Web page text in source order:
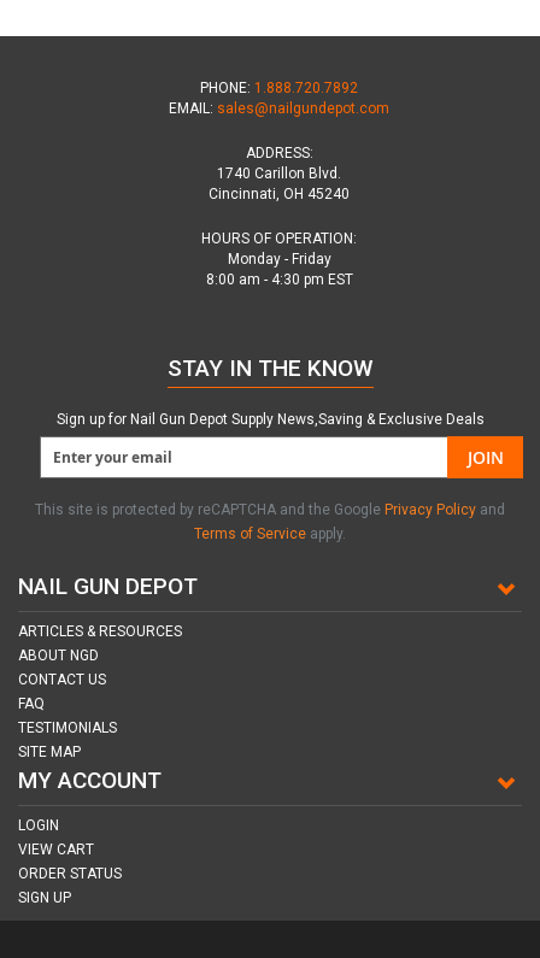
PHONE: 1.888.720.7892
EMAIL: sales@nailgundepot.com
ADDRESS:
1740 Carillon Blvd.
Cincinnati, OH 45240
HOURS OF OPERATION:
Monday - Friday
8:00 am - 4:30 pm EST
NAIL GUN DEPOT
ARTICLES & RESOURCES
ABOUT NGD
CONTACT US
FAQ
TESTIMONIALS
SITE MAP
MY ACCOUNT
LOGIN
VIEW CART
ORDER STATUS
SIGN UP
STAY IN THE KNOW
Sign up for Nail Gun Depot Supply News,Saving & Exclusive Deals
JOIN
This site is protected by reCAPTCHA and the Google Privacy Policy and
Terms of Service apply.